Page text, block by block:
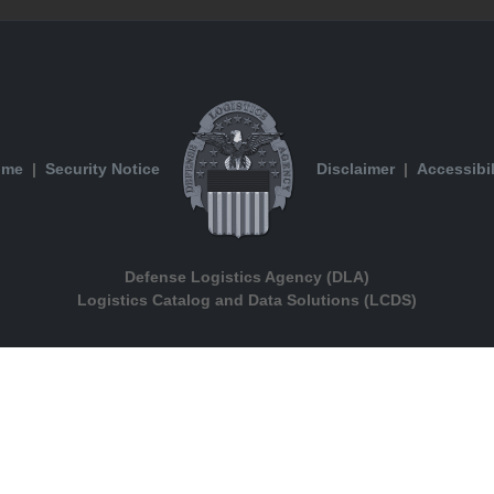
| Security Notice Disclaimer |
Defense Logistics Agency (DLA)
Logistics Catalog and Data Solutions (LCDS)